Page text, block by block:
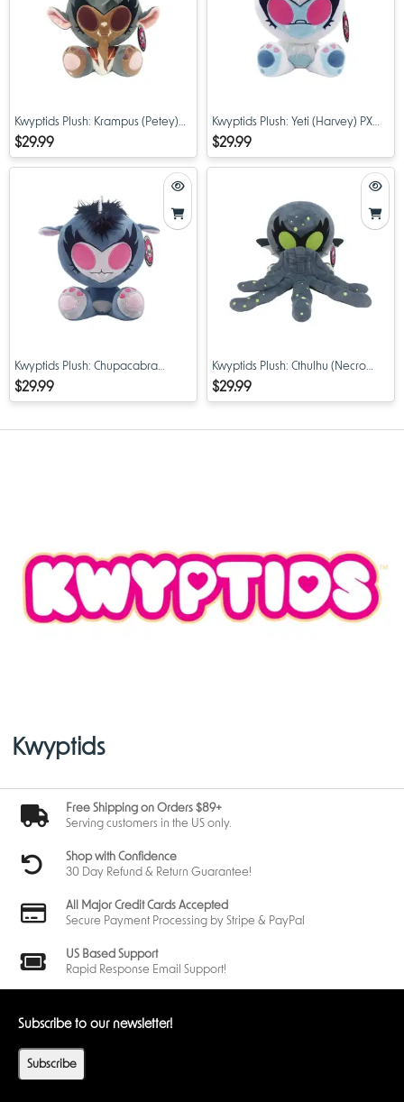
Kwyptids Plush: Krampus (Petey)
PX Previews Exclusive 8" Limited
$29.99
Kwyptids Plush: Yeti (Harvey) PX
Previews Exclusive 8" Limited
$29.99
Kwyptids Plush: Chupacabra
(Choopsie) PX Previews Exclusive
$29.99
Kwyptids Plush: Cthulhu (Necro
Cthulius) PX Previews Exclusive 8"
$29.99
Kwyptids
Free Shipping on Orders $89+
Serving customers in the US only.
Shop with Confidence
30 Day Refund & Return Guarantee!
All Major Credit Cards Accepted
Secure Payment Processing by Stripe & PayPal
US Based Support
Rapid Response Email Support!
Subscribe to our newsletter!
Subscribe